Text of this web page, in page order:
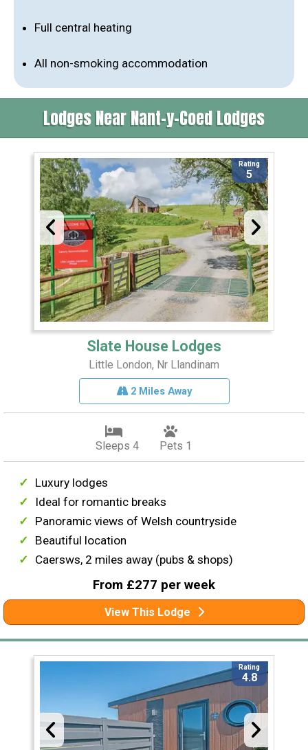
Full central heating
All non-smoking accommodation
Lodges Near Nant-y-Coed Lodges
Rating
5
Slate House Lodges
Little London, Nr Llandinam
2 Miles Away
Sleeps 4 Pets 1
Luxury lodges
Ideal for romantic breaks
Panoramic views of Welsh countryside
Beautiful location
Caersws, 2 miles away (pubs & shops)
From £277 per week
View This Lodge
Rating
4.8